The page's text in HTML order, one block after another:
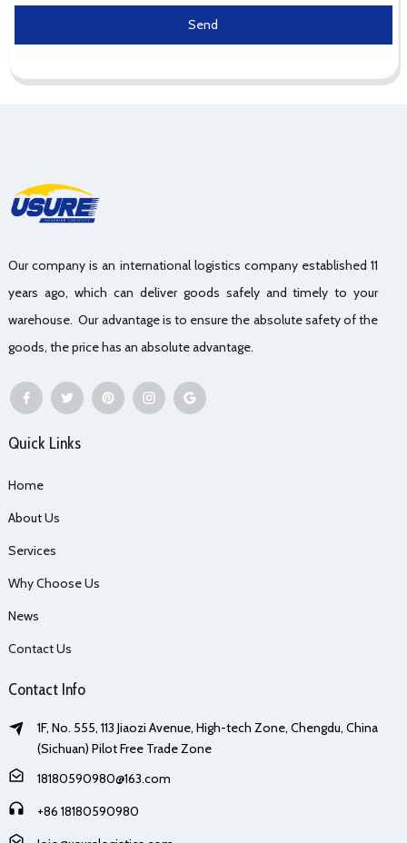
Send
Our company is an international logistics company established 11
years ago, which can deliver goods safely and timely to your
warehouse. Our advantage is to ensure the absolute safety of the
goods, the price has an absolute advantage.
Quick Links
Home
About Us
Services
Why Choose Us
News
Contact Us
Contact Info
1F, No. 555, 113 Jiaozi Avenue, High-tech Zone, Chengdu, China
(Sichuan) Pilot Free Trade Zone
18180590980@163.com
+86 18180590980